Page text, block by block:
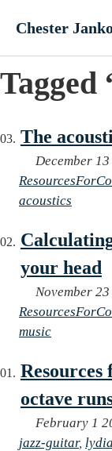
Chester
Tagged
The
December
acoustics
your head
November
music
octave
February 1
jazz-guitar,